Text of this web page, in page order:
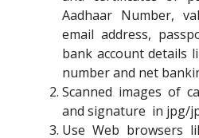
Aadhaar Number,
email address,
bank account details
number and net
Scanned images of
and signature in jpg/
Use Web browsers